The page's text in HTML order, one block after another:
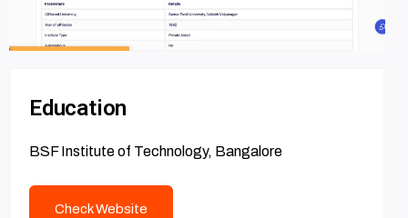
Education
BSF Institute of Technology, Bangalore
Check Website